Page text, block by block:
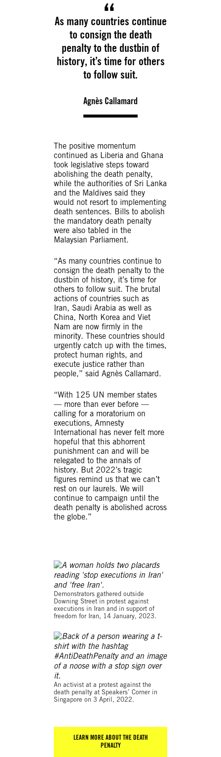
As many countries continue
to consign the death
penalty to the dustbin of
history, it’s time for others
to follow suit.
Agnès Callamard
The positive momentum
continued as Liberia and Ghana
took legislative steps toward
abolishing the death penalty,
while the authorities of Sri Lanka
and the Maldives said they
would not resort to implementing
death sentences. Bills to abolish
the mandatory death penalty
were also tabled in the
Malaysian Parliament.
“As many countries continue to
consign the death penalty to the
dustbin of history, it’s time for
others to follow suit. The brutal
actions of countries such as
Iran, Saudi Arabia as well as
China, North Korea and Viet
Nam are now firmly in the
minority. These countries should
urgently catch up with the times,
protect human rights, and
execute justice rather than
people,” said Agnès Callamard.
“With 125 UN member states
— more than ever before —
calling for a moratorium on
executions, Amnesty
International has never felt more
hopeful that this abhorrent
punishment can and will be
relegated to the annals of
history. But 2022’s tragic
figures remind us that we can’t
rest on our laurels. We will
continue to campaign until the
death penalty is abolished across
the globe.”
© 2023 SOPA Images
Demonstrators gathered outside
Downing Street in protest against
executions in Iran and in support of
freedom for Iran, 14 January, 2023.
An activist at a protest against the
death penalty at Speakers’ Corner in
Singapore on 3 April, 2022.
LEARN MORE ABOUT THE DEATH
PENALTY